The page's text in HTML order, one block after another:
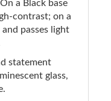
a Black base
contrast; on a
passes light
statement
glass,